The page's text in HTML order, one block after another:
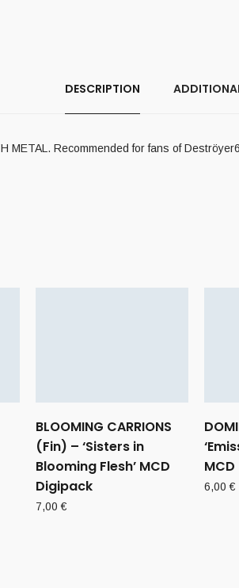
DESCRIPTION
METAL. Recommended for fans of
BLOOMING CARRIONS
(Fin) – ‘Sisters in
Blooming Flesh’ MCD
Digipack
7,00€
MCD
6,00€